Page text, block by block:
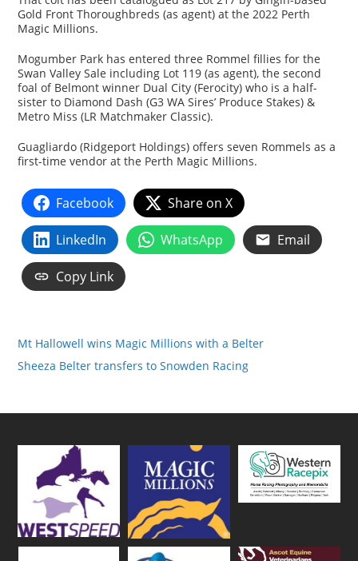
Gold Front Thoroughbreds (as agent) at the 2022 Perth
Magic Millions.
Mogumber Park has entered three Rommel fillies for the
Swan Valley Sale including Lot 119 (as agent), the second
foal of Belmont winner Dual City (Ferocity) who is a half-
sister to Diamond Dash (G3 WA Sires’ Produce Stakes) &
Metro Miss (LR Matchmaker Classic).
Guagliardo (Ridgeport Holdings) offers seven Rommels as a
first-time vendor at the Perth Magic Millions.
Facebook Share on X
LinkedIn WhatsApp Email
Copy Link
Mt Hallowell wins Magic Millions with a Belter
Sheeza Belter transfers to Snowden Racing